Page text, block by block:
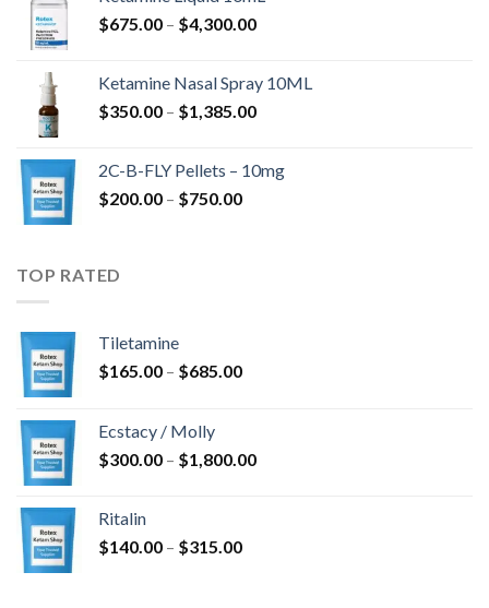
through
$675.00 – $4,300.00Price
through
$4,300.00
Ketamine Nasal Spray 10ML
$350.00 – $1,385.00Price
through
2C-B-FLY Pellets – 10mg
$200.00 – $750.00Price
TOP RATED
Tiletamine
$165.00 – $685.00Price
$685.00
Ecstacy / Molly
$300.00 – $1,800.00Price
Ritalin
$140.00 – $315.00Price